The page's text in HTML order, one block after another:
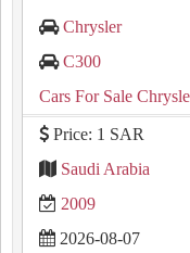
Chrysler
C300
Cars For Sale
Price: 1 SAR
Saudi Arabia
2009
2026-08-07